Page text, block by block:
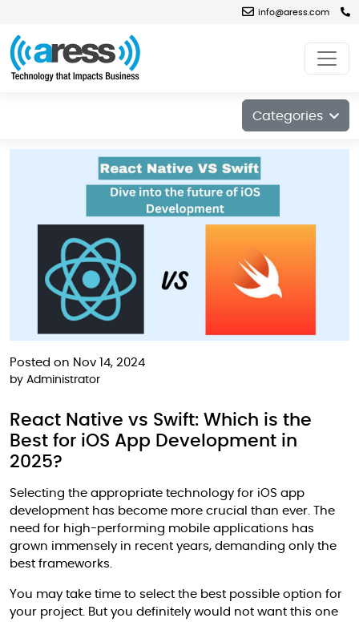
info@aress.com
Categories
Posted on Nov 14, 2024
by Administrator
React Native vs Swift: Which is the
Best for iOS App Development in
2025?
Selecting the appropriate technology for iOS app
development has become more crucial than ever. The
need for high-performing mobile applications has
grown immensely in recent years, demanding only the
best frameworks.
You may take time to select the best possible option for
your project. But you definitely would not want this one